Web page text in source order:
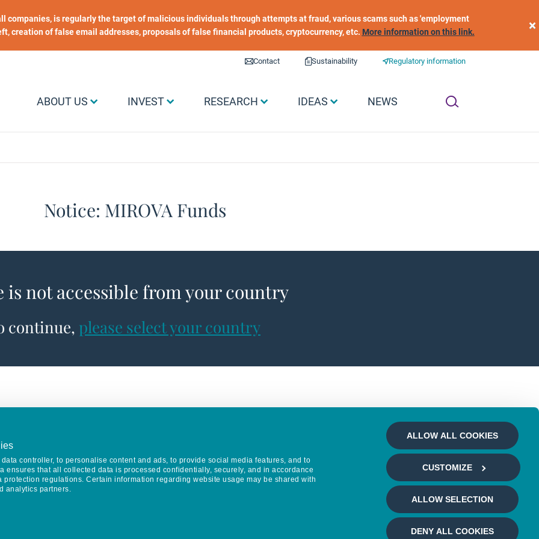
controller, to personalise content and ads, to provide social media features, and to
ensures that all collected data is processed confidentially, securely, and in accordance
regulations. Certain information regarding website usage may be shared with
analytics partners.
ALLOW ALL COOKIES
CUSTOMIZE
ALLOW SELECTION
DENY ALL COOKIES
companies, is regularly the target of malicious individuals through attempts at fraud, various scams such as 'employment
creation of false email addresses, proposals of false financial products, cryptocurrency, etc. More information on this link. ×
Liens utiles
Contact Sustainability Regulatory information
Menu Grand public
ABOUT US INVEST RESEARCH IDEAS NEWS
Notice: MIROVA Funds
not accessible from your country
continue, please select your country
Keep in touch